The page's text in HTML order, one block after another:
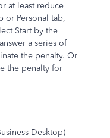
at least reduce
or Personal tab,
Start by the
a series of
the penalty. Or
the penalty for
Desktop)